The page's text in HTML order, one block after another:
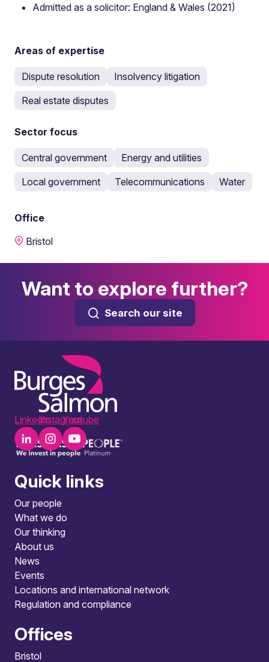
Admitted as a solicitor: England & Wales (2021)
Areas of expertise
Dispute resolution
Insolvency litigation
Real estate disputes
Sector focus
Central government
Energy and utilities
Local government
Telecommunications Water
Office
Bristol
Want to explore further?
Search our site
LinkedInInstagramYoutube
Quick links
Our people
What we do
Our thinking
About us
News
Events
Locations and international network
Regulation and compliance
Offices
Bristol